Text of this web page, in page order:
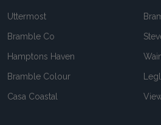
Uttermost
Bramble Co
Hamptons Haven
Bramble Colour
Casa Coastal